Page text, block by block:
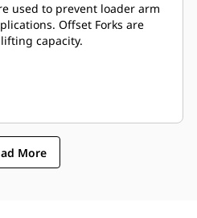
used to prevent loader arm
Offset Forks are
capacity.
More